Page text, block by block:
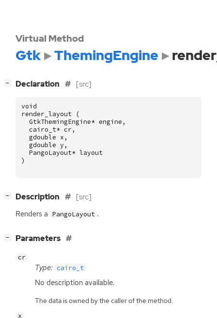
Virtual Method
Gtk ThemingEngine
− Declaration [src]
void
render_layout
(
GtkThemingEngine* engine ,
cairo_t* cr ,
gdouble x ,
gdouble y ,
PangoLayout* layout
)
− Description [src]
Renders a PangoLayout .
− Parameters
cr
Type: cairo_t
No description available.
The data is owned by the caller of the method.
x